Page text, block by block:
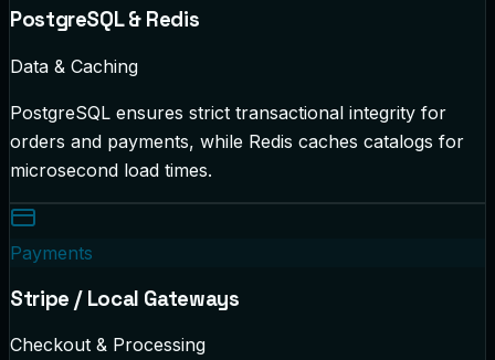
PostgreSQL & Redis
Data & Caching
PostgreSQL ensures strict transactional integrity for
orders and payments, while Redis caches catalogs for
microsecond load times.
Payments
Stripe / Local Gateways
Checkout & Processing